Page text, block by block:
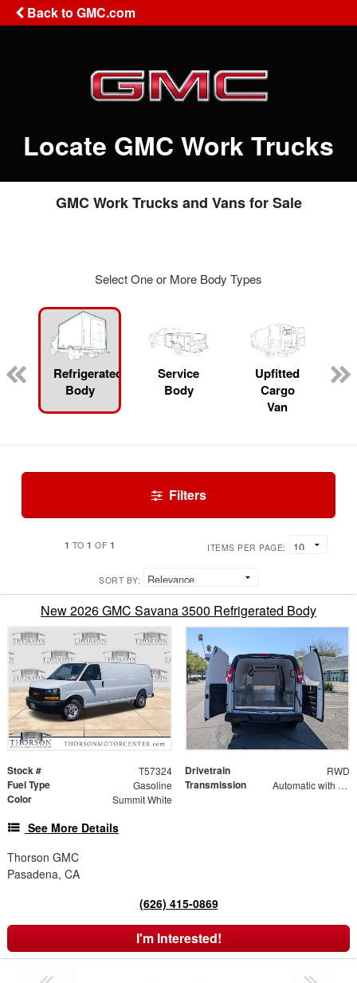
Back to GMC.com
Locate GMC Work Trucks
GMC Work Trucks and Vans for Sale
Select One or More Body Types
Refrigerated
Body
Service
Body
Upfitted
Cargo
Van
Filters
1 TO1 OF 1 ITEMS PER PAGE:
SORT BY:
New 2026 GMC Savana 3500 Refrigerated Body
Stock # T57324 Drivetrain RWD
Fuel Type Gasoline Transmission Automatic with Overdrive
Color Summit White
See More Details
Thorson GMC
Pasadena, CA
(626) 415-0869
I'm Interested!